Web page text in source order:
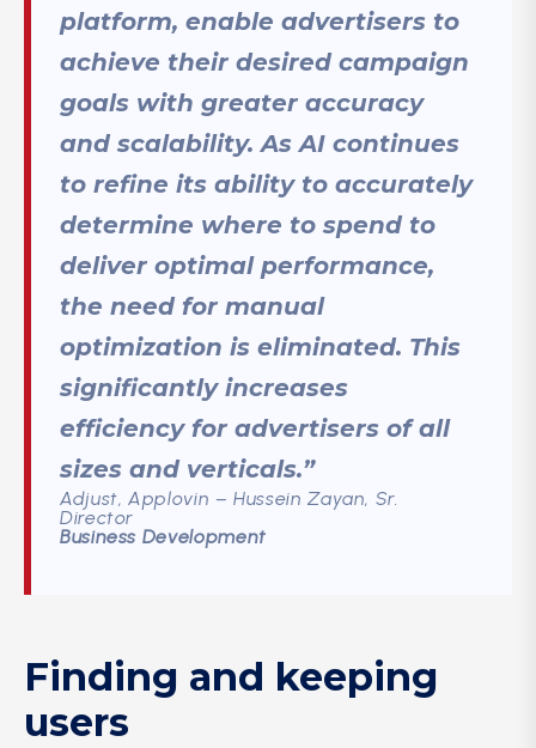
platform, enable advertisers to
achieve their desired campaign
goals with greater accuracy
and scalability. As AI continues
to refine its ability to accurately
determine where to spend to
deliver optimal performance,
the need for manual
optimization is eliminated. This
significantly increases
efficiency for advertisers of all
sizes and verticals.”
Adjust, Applovin – Hussein Zayan, Sr.
Director
Business Development
Finding and keeping
users